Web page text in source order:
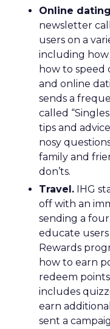
Online
newsletter
users on a
including
how to speed
and online
sends a
called
tips and
nosy
family and
don’ts.
Travel. IHG
off with an
sending a
educate
Rewards
how to earn
redeem
includes
earn
sent a